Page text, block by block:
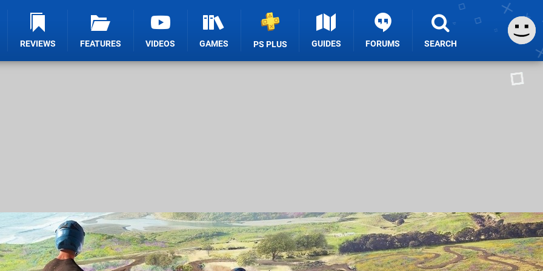
REVIEWS FEATURES VIDEOS GAMES PS PLUS GUIDES FORUMS SEARCH